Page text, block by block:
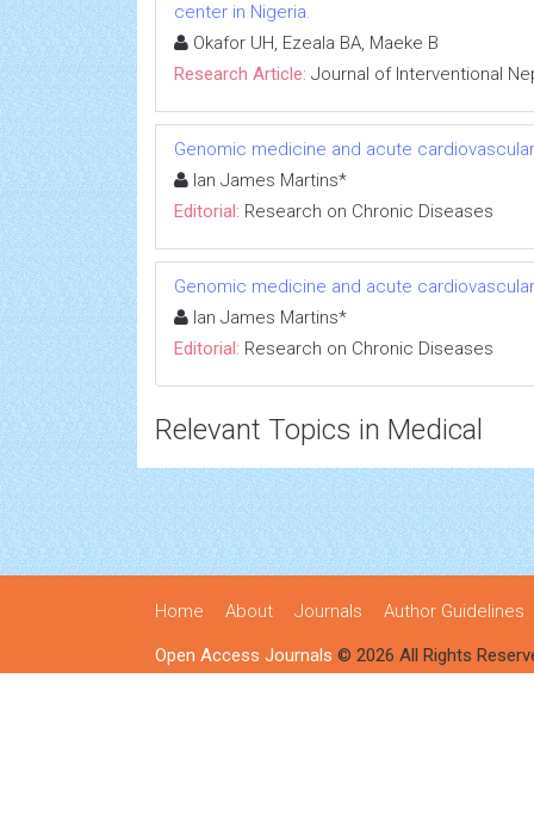
center in Nigeria.
Okafor UH, Ezeala BA, Maeke B
Research Article: Journal of Interventional
Genomic medicine and acute
Ian James Martins*
Editorial: Research on Chronic Diseases
Genomic medicine and acute
Ian James Martins*
Editorial: Research on Chronic Diseases
Relevant Topics in Medical
Home About Journals Author Guidelines
Open Access Journals © 2026 All Rights